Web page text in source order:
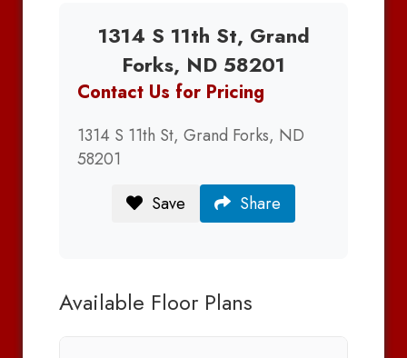
1314 S 11th St, Grand
Forks, ND 58201
Contact Us for Pricing
1314 S 11th St, Grand Forks, ND
58201
Save
Share
Available Floor Plans